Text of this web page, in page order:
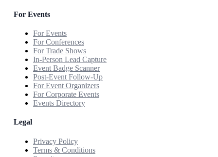
For Events
For Events
For Conferences
For Trade Shows
In-Person Lead Capture
Event Badge Scanner
Post-Event Follow-Up
For Event Organizers
For Corporate Events
Events Directory
Legal
Privacy Policy
Terms & Conditions